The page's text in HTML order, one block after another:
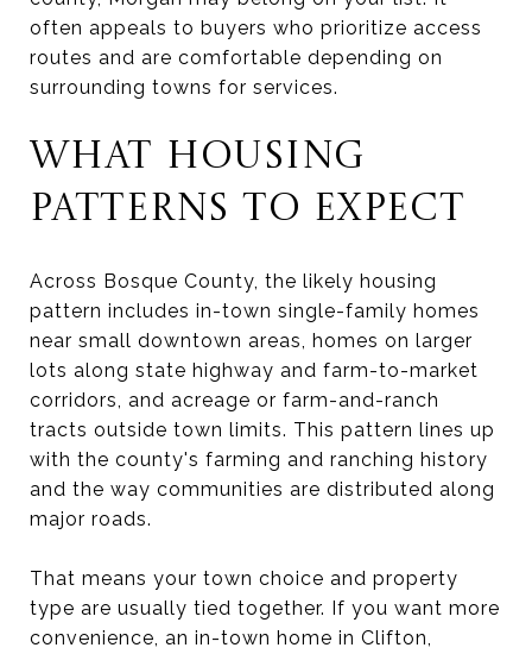
often appeals to buyers who prioritize access
routes and are comfortable depending on
surrounding towns for services.
WHAT HOUSING
PATTERNS TO EXPECT
Across Bosque County, the likely housing
pattern includes in-town single-family homes
near small downtown areas, homes on larger
lots along state highway and farm-to-market
corridors, and acreage or farm-and-ranch
tracts outside town limits. This pattern lines up
with the county's farming and ranching history
and the way communities are distributed along
major roads.
That means your town choice and property
type are usually tied together. If you want more
convenience, an in-town home in Clifton,